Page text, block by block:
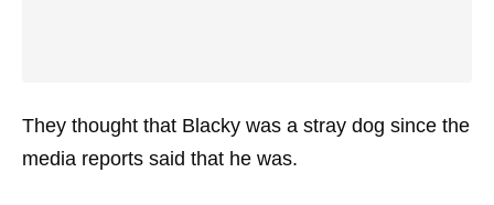
They thought that Blacky was a stray dog since the
media reports said that he was.